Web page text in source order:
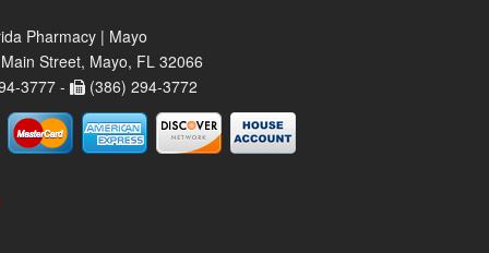
Pharmacy | Mayo
Street, Mayo, FL 32066
3777 -
(386) 294-3772